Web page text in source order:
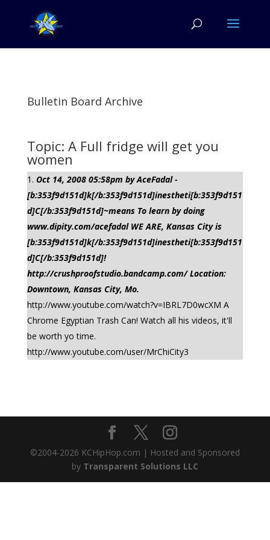
Bulletin Board Archive
Topic: A Full fridge will get you
women
Oct 14, 2008 05:58pm by AceFadal -
[b:353f9d151d]k[/b:353f9d151d]inestheti[b:353f9d151
d]C[/b:353f9d151d]~means To learn by doing
www.dipity.com/acefadal WE ARE, Kansas City is
[b:353f9d151d]k[/b:353f9d151d]inestheti[b:353f9d151
d]C[/b:353f9d151d]!
http://crushproofstudio.bandcamp.com/ Location:
Downtown, Kansas City, Mo.
http://www.youtube.com/watch?v=IBRL7D0wcXM A
Chrome Egyptian Trash Can! Watch all his videos, it'll
be worth yo time.
http://www.youtube.com/user/MrChiCity3
©2004-2026 KCHipHop.com | Hosted and Sponsored
by Transparent Solutions LLC